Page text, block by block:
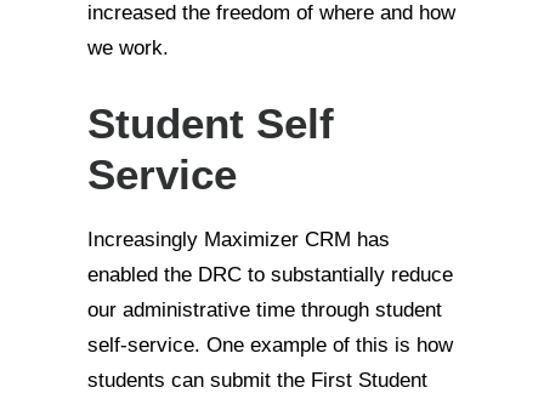
increased the freedom of where and how
we work.
Student Self
Service
Increasingly Maximizer CRM has
enabled the DRC to substantially reduce
our administrative time through student
self-service. One example of this is how
students can submit the First Student